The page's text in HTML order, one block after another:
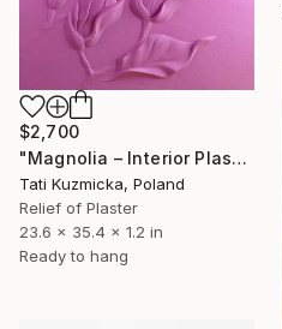
$2,700
"Magnolia – Interior Plaster Wall Art Relief" Sculpture
Tati Kuzmicka, Poland
Relief of Plaster
23.6 x 35.4 x 1.2 in
Ready to hang